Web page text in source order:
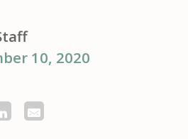
10, 2020